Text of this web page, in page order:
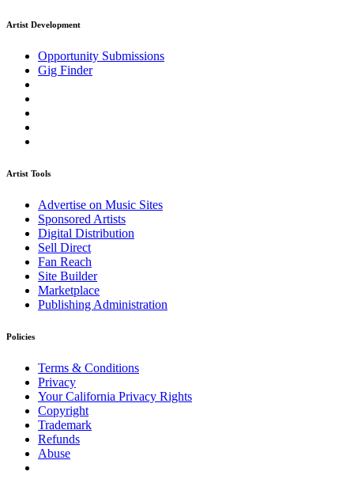
Artist Development
Opportunity Submissions
Gig Finder
Artist Tools
Advertise on Music Sites
Sponsored Artists
Digital Distribution
Sell Direct
Fan Reach
Site Builder
Marketplace
Publishing Administration
Policies
Terms & Conditions
Privacy
Your California Privacy Rights
Copyright
Trademark
Refunds
Abuse